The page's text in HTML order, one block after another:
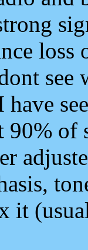
loss
see
have
90%
it